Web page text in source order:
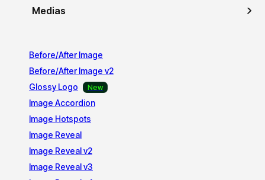
Medias
Before/After Image
Before/After Image v2
Glossy Logo
Image Accordion
Image Hotspots
Image Reveal
Image Reveal v2
Image Reveal v3